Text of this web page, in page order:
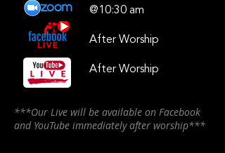
@10:30 am
After Worship
After Worship
***Our Live will be available on Facebook
and YouTube immediately after worship***